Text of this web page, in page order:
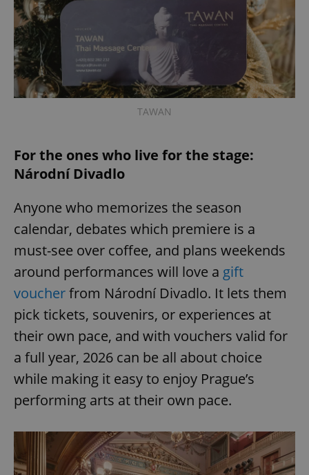
TAWAN
For the ones who live for the stage:
Národní Divadlo
Anyone who memorizes the season
calendar, debates which premiere is a
must-see over coffee, and plans weekends
around performances will love a gift
voucherfrom Národní Divadlo. It lets them
pick tickets, souvenirs, or experiences at
their own pace, and with vouchers valid for
a full year, 2026 can be all about choice
while making it easy to enjoy Prague’s
performing arts at their own pace.
expss .www.expats.cz
.www.expats.cz